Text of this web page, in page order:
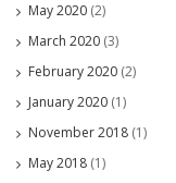
May 2020 (2)
March 2020 (3)
February 2020 (2)
January 2020 (1)
November 2018 (1)
May 2018 (1)